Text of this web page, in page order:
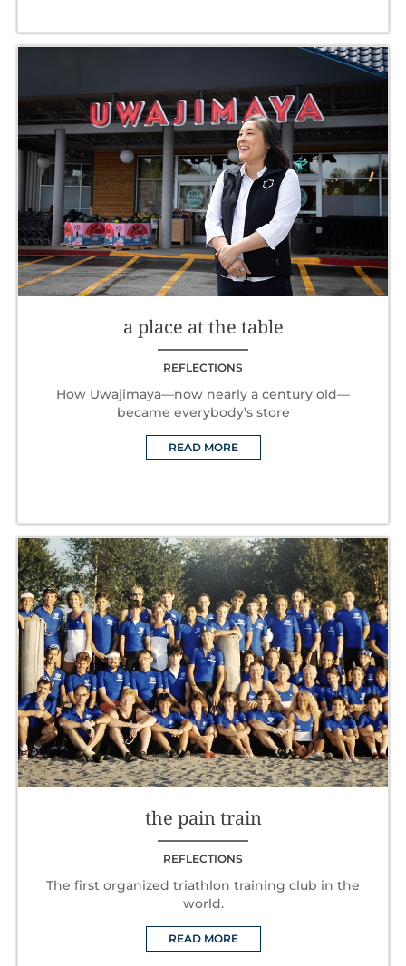
a place at the table
REFLECTIONS
How Uwajimaya—now nearly a century old—
became everybody’s store
READ MORE
the pain train
REFLECTIONS
The first organized triathlon training club in the
world.
READ MORE